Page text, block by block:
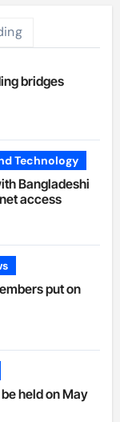
bridges
Technology
Bangladeshi
access
put on
held on May